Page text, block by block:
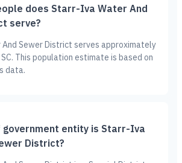
does Starr-Iva Water And
serve?
Sewer District serves approximately
This population estimate is based on
data.
government entity is Starr-Iva
District?